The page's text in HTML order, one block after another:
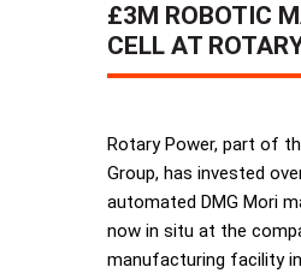
£3M ROBOTIC
CELL AT
Rotary Power, part of
Group, has invested
automated DMG Mori
now in situ at the
manufacturing facility